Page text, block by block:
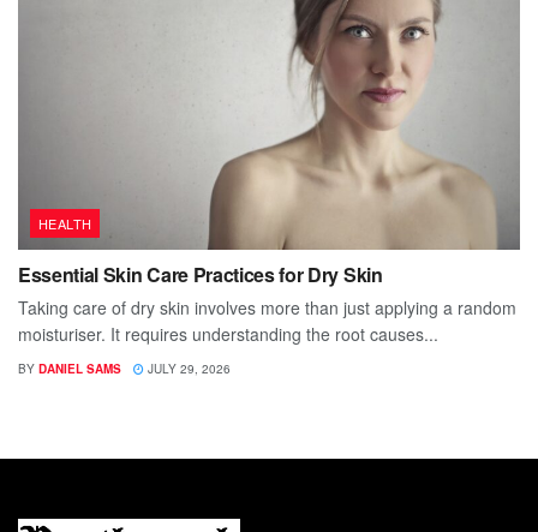
HEALTH
Essential Skin Care Practices for Dry Skin
Taking care of dry skin involves more than just applying a random
moisturiser. It requires understanding the root causes...
BY DANIEL SAMS JULY 29, 2026